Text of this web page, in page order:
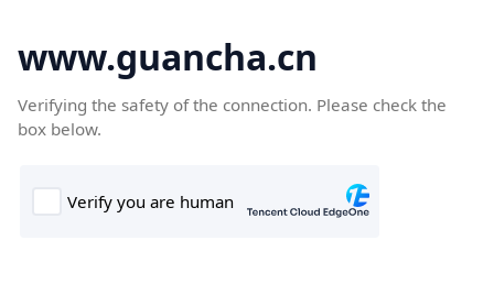
www.guancha.cn
Verifying the safety of the connection. Please check the
box below.